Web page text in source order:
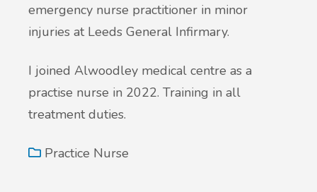
emergency nurse practitioner in minor
injuries at Leeds General Infirmary.
I joined Alwoodley medical centre as a
practise nurse in 2022. Training in all
treatment duties.
Practice Nurse